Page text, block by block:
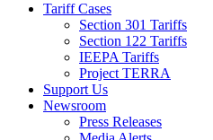
Tariff Cases
Section 301 Tariffs
Section 122 Tariffs
IEEPA Tariffs
Project TERRA
Support Us
Newsroom
Press Releases